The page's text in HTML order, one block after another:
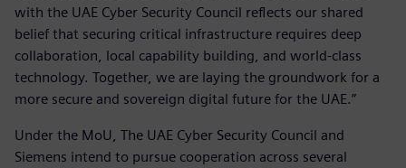
with the UAE Cyber Security Council reflects our shared
belief that securing critical infrastructure requires deep
collaboration, local capability building, and world-class
technology. Together, we are laying the groundwork for a
more secure and sovereign digital future for the UAE.”
Under the MoU, The UAE Cyber Security Council and
Siemens intend to pursue cooperation across several